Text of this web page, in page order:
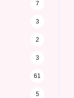
7
3
2
3
61
5